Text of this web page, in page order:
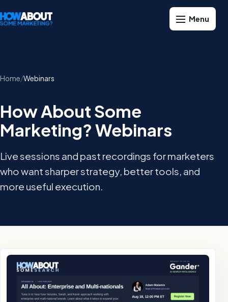
Home Webinars
How About Some
Marketing? Webinars
Live sessions and past recordings for marketers
who want sharper strategy, better tools, and
more useful execution.